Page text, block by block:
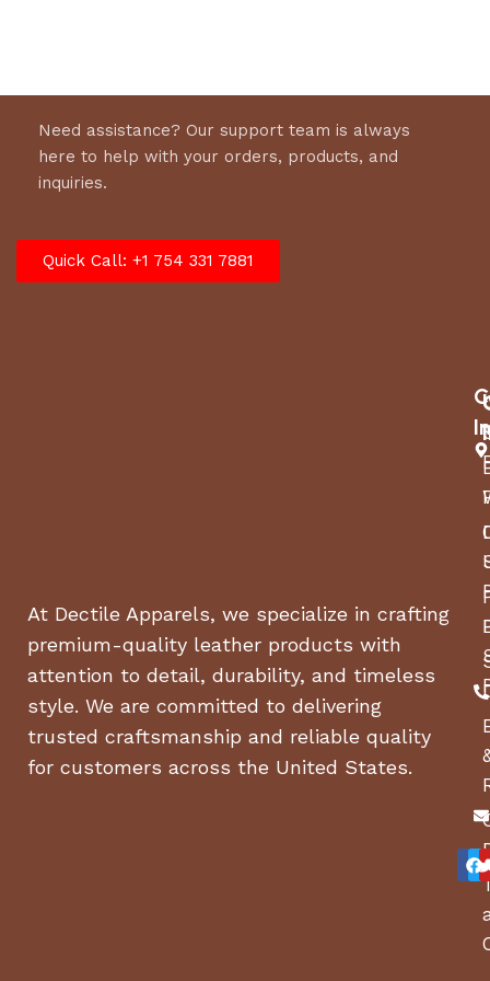
Need assistance? Our support team is always
here to help with your orders, products, and
inquiries.
Quick Call: +1 754 331 7881
At Dectile Apparels, we specialize in crafting
premium-quality leather products with
attention to detail, durability, and timeless
style. We are committed to delivering
trusted craftsmanship and reliable quality
for customers across the United States.